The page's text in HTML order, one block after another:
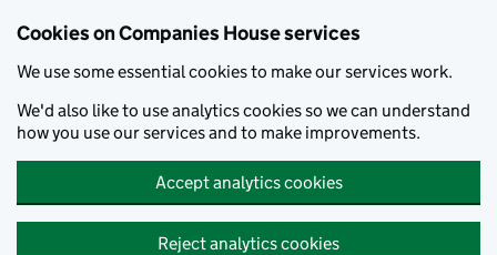
Cookies on Companies House services
We use some essential cookies to make our services work.
We'd also like to use analytics cookies so we can understand
how you use our services and to make improvements.
Accept analytics cookies
Reject analytics cookies